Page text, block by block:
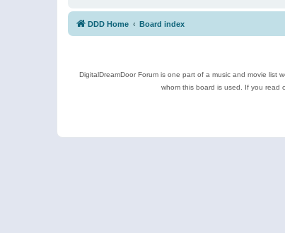
DDD Home Board index
DigitalDreamDoor Forum is one part of a music and movie
whom this board is used. If you read